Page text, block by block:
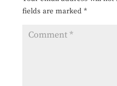
fields are marked *